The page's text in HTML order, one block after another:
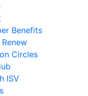
Benefits
Circles
ISV